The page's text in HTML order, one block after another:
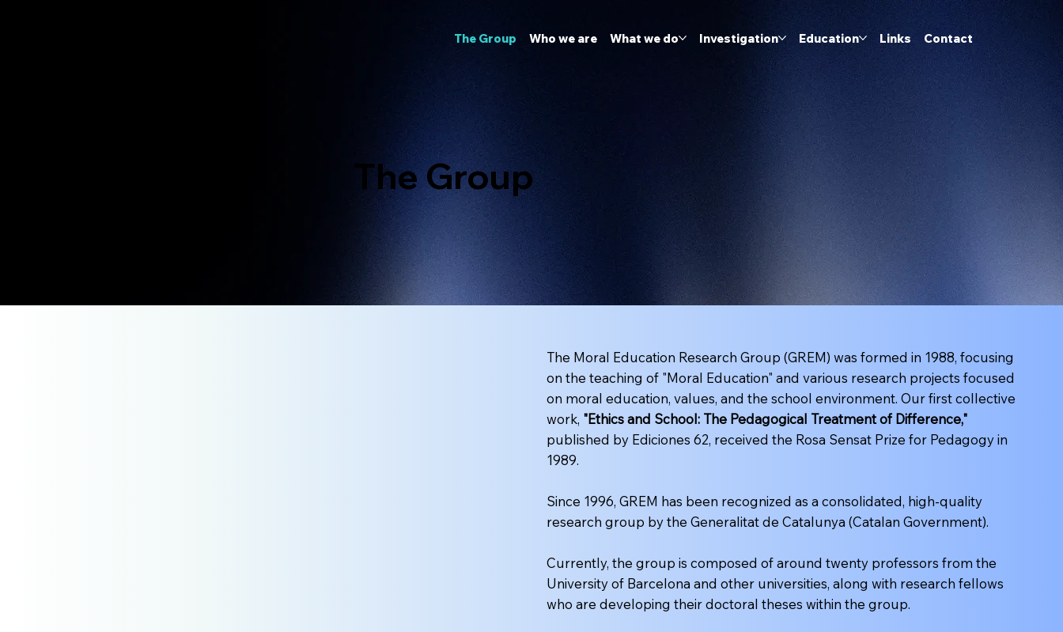
The Group Who we are What we do Investigation Education Links Contact
The Group
The Moral Education Research Group (GREM) was formed in 1988, focusing
on the teaching of "Moral Education" and various research projects focused
on moral education, values, and the school environment. Our first collective
work, "Ethics and School: The Pedagogical Treatment of Difference,"
published by Ediciones 62, received the Rosa Sensat Prize for Pedagogy in
1989.
Since 1996, GREM has been recognized as a consolidated, high-quality
research group by the Generalitat de Catalunya (Catalan Government).
Currently, the group is composed of around twenty professors from the
University of Barcelona and other universities, along with research fellows
who are developing their doctoral theses within the group.